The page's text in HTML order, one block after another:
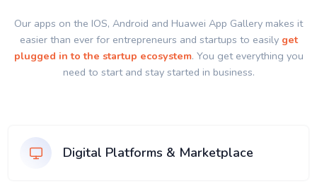
Our apps on the IOS, Android and Huawei App Gallery makes it
easier than ever for entrepreneurs and startups to easily get
plugged in to the startup ecosystem. You get everything you
need to start and stay started in business.
Digital Platforms & Marketplace